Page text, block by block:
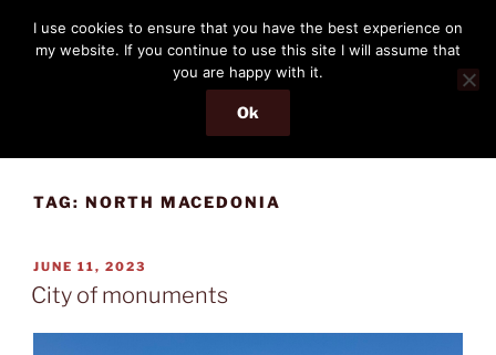
content
THE PASSENGER
Memories and hints of a travelling IT professional.
Menu
TAG: NORTH MACEDONIA
POSTED
ON
JUNE 11, 2023
City of monuments
I use cookies to ensure that you have the best experience on
my website. If you continue to use this site I will assume that
you are happy with it.
Ok